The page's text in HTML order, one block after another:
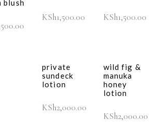
blush
KSh1,500.00 KSh1,500.00
private
sundeck
lotion
KSh2,000.00
wild fig &
manuka
honey
lotion
KSh2,000.00